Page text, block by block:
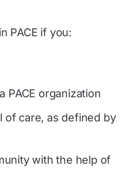
PACE if you:
PACE organization
of care, as defined by
with the help of